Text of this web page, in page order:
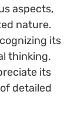
aspects,
nature.
its
thinking.
its
detailed